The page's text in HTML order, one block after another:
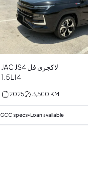
JAC JS4 لاكجري فل
1.5L I4
2025 3,500 KM
GCC specs•Loan available